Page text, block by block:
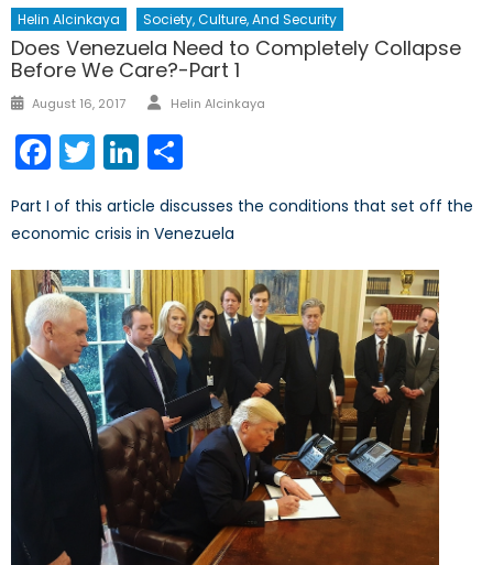
Helin Alcinkaya Society, Culture, And Security
Does Venezuela Need to Completely Collapse
Before We Care?-Part 1
Posted
August 16, 2017 Author
Helin Alcinkaya
Facebook
TwitterLinkedIn
Part I of this article discusses the conditions that set off the
economic crisis in Venezuela